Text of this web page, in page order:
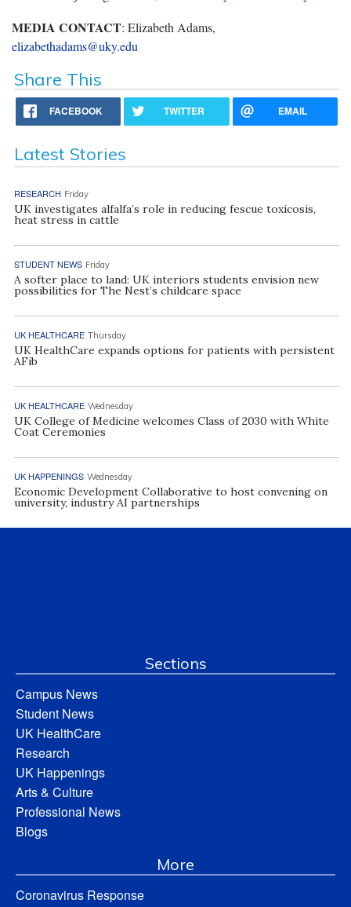
MEDIA CONTACT: Elizabeth Adams,
elizabethadams@uky.edu
Share This
FACEBOOK TWITTER EMAIL
Latest Stories
RESEARCH Friday
UK investigates alfalfa’s role in reducing fescue toxicosis,
heat stress in cattle
STUDENT NEWS Friday
A softer place to land: UK interiors students envision new
possibilities for The Nest’s childcare space
UK HEALTHCARE Thursday
UK HealthCare expands options for patients with persistent
AFib
UK HEALTHCARE Wednesday
UK College of Medicine welcomes Class of 2030 with White
Coat Ceremonies
UK HAPPENINGS Wednesday
Economic Development Collaborative to host convening on
university, industry AI partnerships
Sections
Campus News
Student News
UK HealthCare
Research
UK Happenings
Arts & Culture
Professional News
Blogs
More
Coronavirus Response